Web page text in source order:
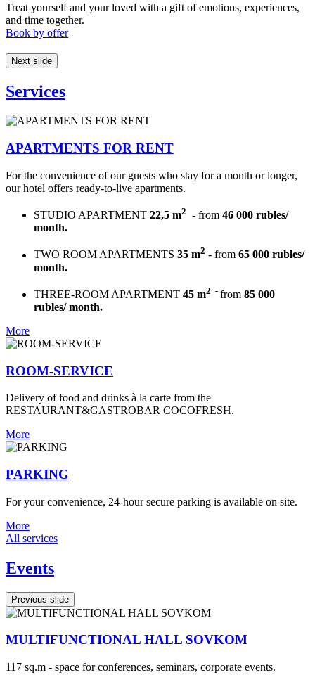
Treat yourself and your loved with a gift of emotions, experiences,
and time together.
Book by offer
Next slide
Services
APARTMENTS FOR RENT
For the convenience of our guests who stay for a month or longer,
our hotel offers ready-to-live apartments.
STUDIO APARTMENT 22,5 m2 - from 46 000 rubles/
month.
TWO ROOM APARTMENTS 35 m2 - from 65 000 rubles/
month.
THREE-ROOM APARTMENT 45 m2 - from 85 000
rubles/ month.
More
ROOM-SERVICE
Delivery of food and drinks à la carte from the
RESTAURANT&GASTROBAR COCOFRESH.
More
PARKING
For your convenience, 24-hour secure parking is available on site.
More
All services
Events
Previous slide
MULTIFUNCTIONAL HALL SOVKOM
117 sq.m - space for conferences, seminars, corporate events.